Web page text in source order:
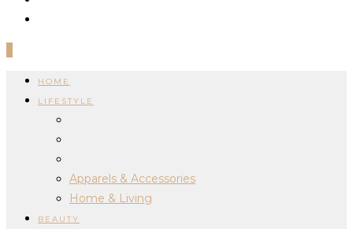
HOME
LIFESTYLE
Apparels & Accessories
Home & Living
BEAUTY